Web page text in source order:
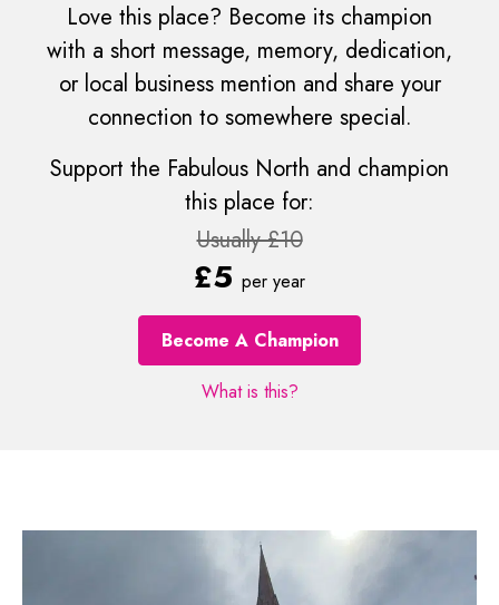
Love this place? Become its champion
with a short message, memory, dedication,
or local business mention and share your
connection to somewhere special.
Support the Fabulous North and champion
this place for:
Usually £10
£5 per year
Become A Champion
What is this?